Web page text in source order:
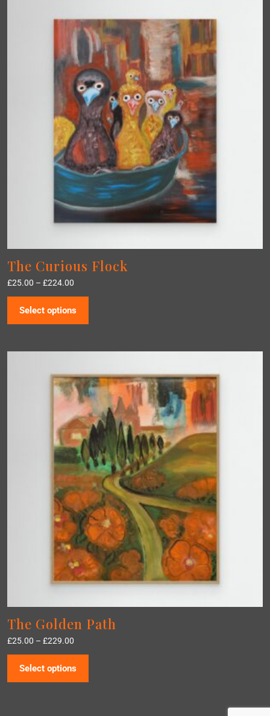
The Curious Flock
£25.00 – £224.00
Select options
The Golden Path
£25.00 – £229.00
Select options